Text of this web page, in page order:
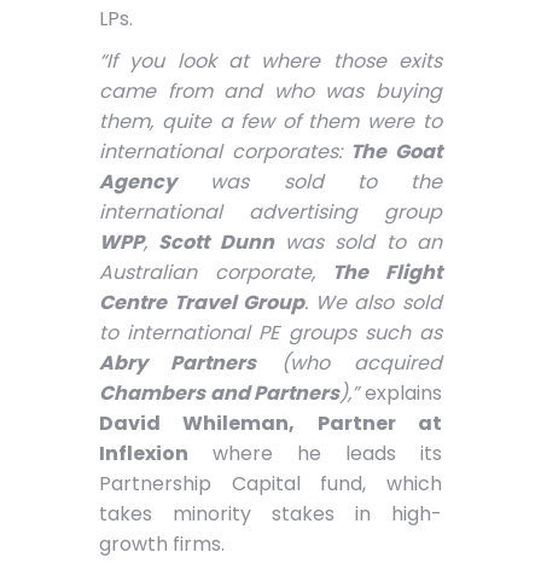
LPs.
“If you look at where those exits
came from and who was buying
them, quite a few of them were to
international corporates: The Goat
Agencywas sold to the
international advertising group
WPP, Scott Dunnwas sold to an
Australian corporate, The Flight
Centre Travel Group. We also sold
to international PE groups such as
Abry Partners(who acquired
Chambers and Partners),”explains
David Whileman, Partner at
Inflexion where he leads its
Partnership Capital fund, which
takes minority stakes in high-
growth firms.